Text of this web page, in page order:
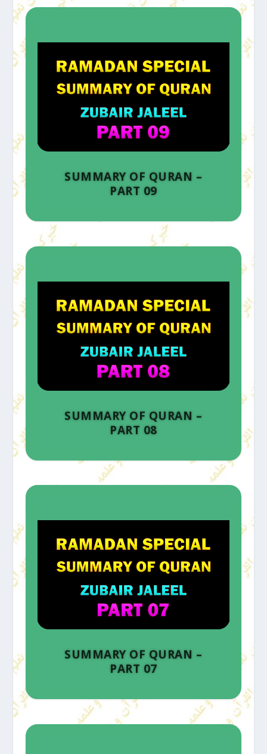
SUMMARY OF QURAN –
PART 09
SUMMARY OF QURAN –
PART 08
SUMMARY OF QURAN –
PART 07